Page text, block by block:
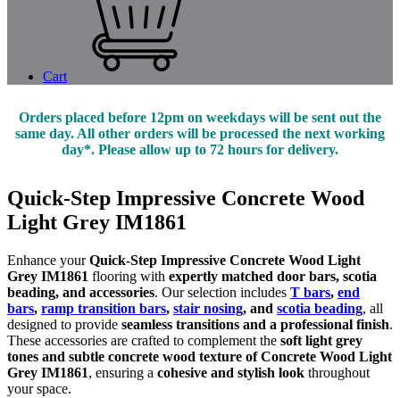
Cart
Orders placed before 12pm on weekdays will be sent out the
same day. All other orders will be processed the next working
day*. Please allow up to 72 hours for delivery.
Quick-Step Impressive Concrete Wood
Light Grey IM1861
Enhance yourQuick-Step Impressive Concrete Wood Light
Grey IM1861 flooring with expertly matched door bars, scotia
beading, and accessories. Our selection includes T bars, end
bars, ramp transition bars, stair nosing, and scotia beading, all
designed to provide seamless transitions and a professional finish.
These accessories are crafted to complement the soft light grey
tones and subtle concrete wood texture of Concrete Wood Light
Grey IM1861, ensuring a cohesive and stylish look throughout
your space.